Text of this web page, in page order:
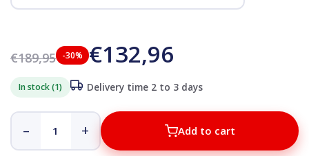
€189,95 -30% €132,96
In stock (1) Delivery time 2 to 3 days
– + Add to cart